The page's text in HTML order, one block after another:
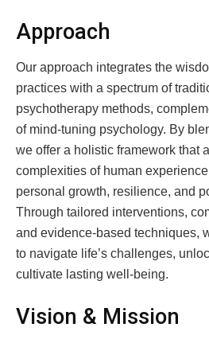
Approach
Our approach integrates the
practices with a spectrum of
psychotherapy methods,
of mind-tuning psychology. By
we offer a holistic framework that
complexities of human
personal growth, resilience, and
Through tailored interventions,
and evidence-based techniques,
to navigate life’s challenges,
cultivate lasting well-being.
Vision & Mission